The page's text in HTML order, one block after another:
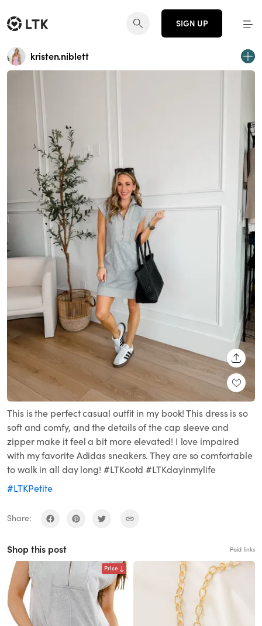
SIGN UP
kristen.niblett
This is the perfect casual outfit in my book! This dress is so
soft and comfy, and the details of the cap sleeve and
zipper make it feel a bit more elevated! I love impaired
with my favorite Adidas sneakers. They are so comfortable
to walk in all day long! #LTKootd #LTKdayinmylife
#LTKPetite
Share:
Shop this post Paid links
Price